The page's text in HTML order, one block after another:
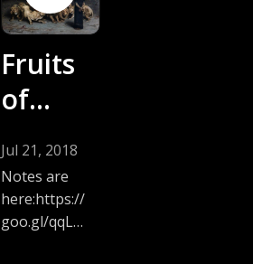
Fruits
of
tance
Daniel
9
Jul 21, 2018
Notes are
here:https://
goo.gl/qqLB